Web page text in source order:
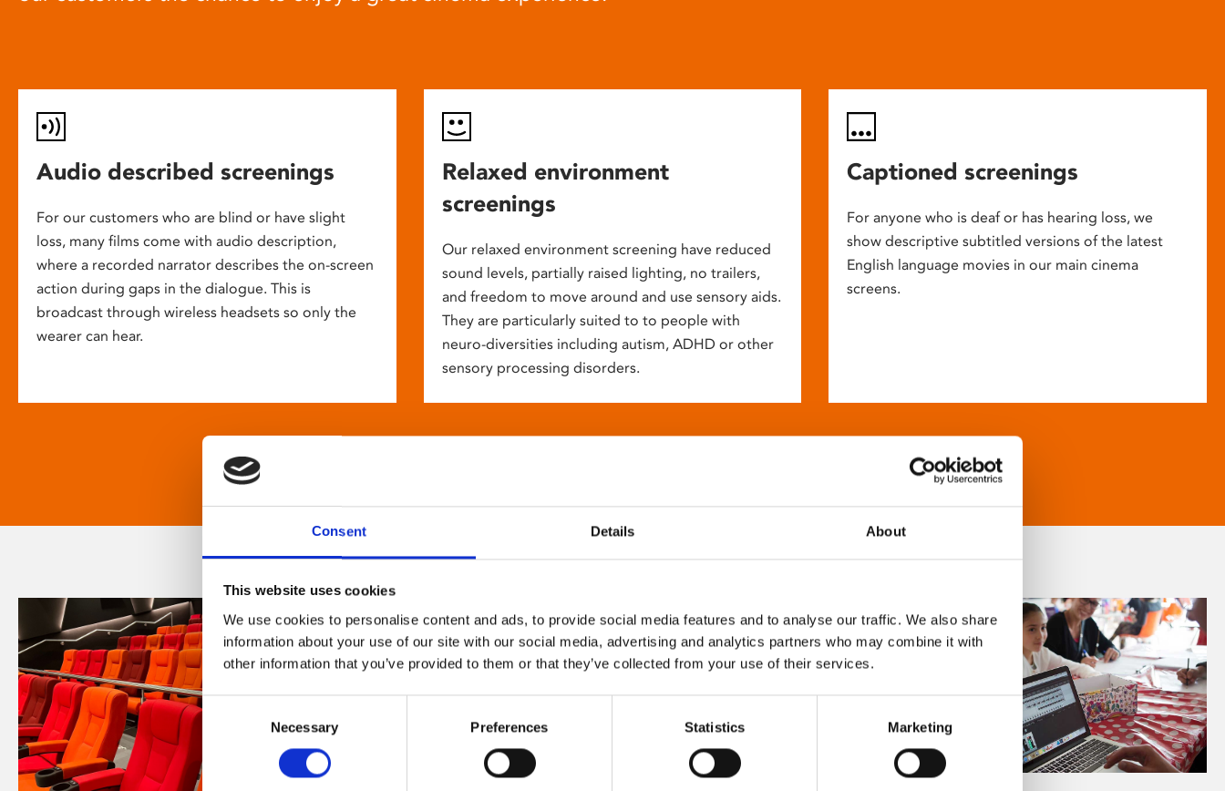
Consent Details About
This website uses cookies
We use cookies to personalise content and ads, to provide social media features and to analyse our traffic. We also share
information about your use of our site with our social media, advertising and analytics partners who may combine it with
other information that you’ve provided to them or that they’ve collected from your use of their services.
Consent
Necessary Preferences Statistics Marketing
Audio described screenings
For our customers who are blind or have slight
loss, many films come with audio description,
where a recorded narrator describes the on-screen
action during gaps in the dialogue. This is
broadcast through wireless headsets so only the
wearer can hear.
Relaxed environment
screenings
Our relaxed environment screening have reduced
sound levels, partially raised lighting, no trailers,
and freedom to move around and use sensory aids.
They are particularly suited to to people with
neuro-diversities including autism, ADHD or other
sensory processing disorders.
Captioned screenings
For anyone who is deaf or has hearing loss, we
show descriptive subtitled versions of the latest
English language movies in our main cinema
screens.